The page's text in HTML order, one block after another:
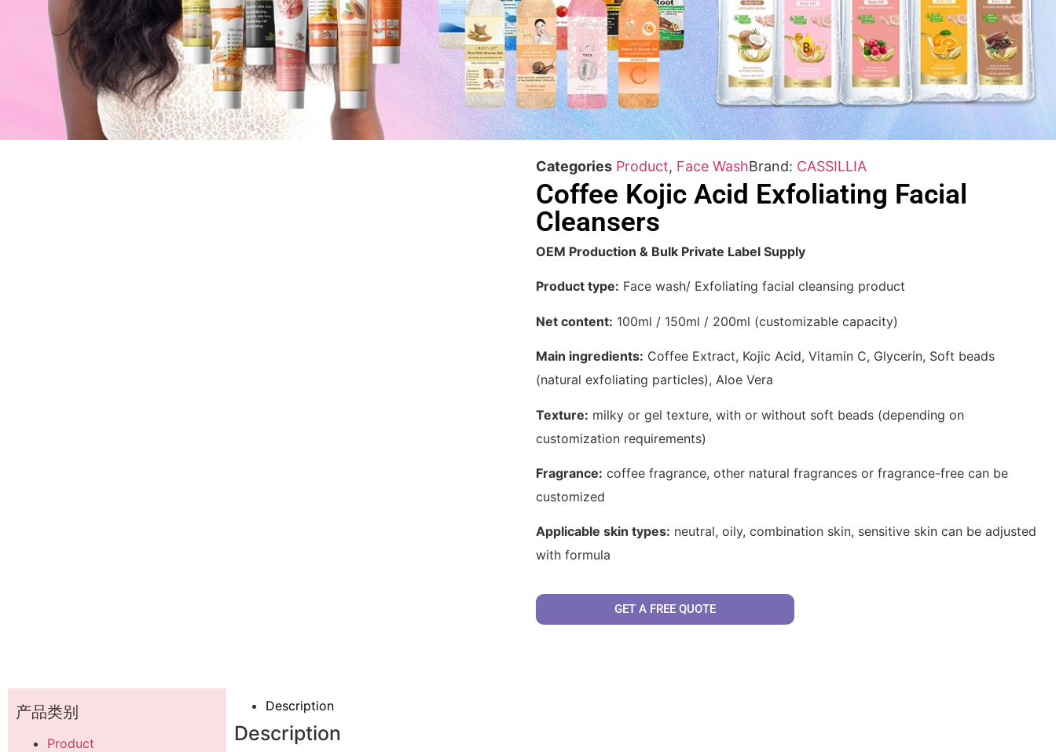
Categories Product, Face WashBrand: CASSILLIA
Coffee Kojic Acid Exfoliating Facial
Cleansers
OEM Production & Bulk Private Label Supply
Product type: Face wash/ Exfoliating facial cleansing product
Net content: 100ml / 150ml / 200ml (customizable capacity)
Main ingredients: Coffee Extract, Kojic Acid, Vitamin C, Glycerin, Soft beads
(natural exfoliating particles), Aloe Vera
Texture: milky or gel texture, with or without soft beads (depending on
customization requirements)
Fragrance: coffee fragrance, other natural fragrances or fragrance-free can be
customized
Applicable skin types: neutral, oily, combination skin, sensitive skin can be adjusted
with formula
GET A FREE QUOTE
产品类别
Product
Description
Description